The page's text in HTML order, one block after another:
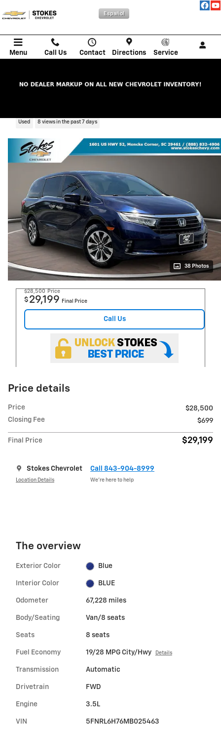
Español
Menu Call Us Contact Directions Service
Used 8 views in the past 7 days
38 Photos
$28,500 Price
$ 29,199 Final Price
Call Us
Price details
Price
$28,500
Closing Fee
$699
Final Price $29,199
Stokes Chevrolet
Location Details
Call 843-904-8999
We’re here to help
The overview
Exterior Color Blue
Interior Color BLUE
Odometer 67,228 miles
Body/Seating Van/8 seats
Seats 8 seats
Fuel Economy 19/28 MPG City/Hwy Details
Transmission Automatic
Drivetrain FWD
Engine 3.5L
VIN 5FNRL6H76MB025463